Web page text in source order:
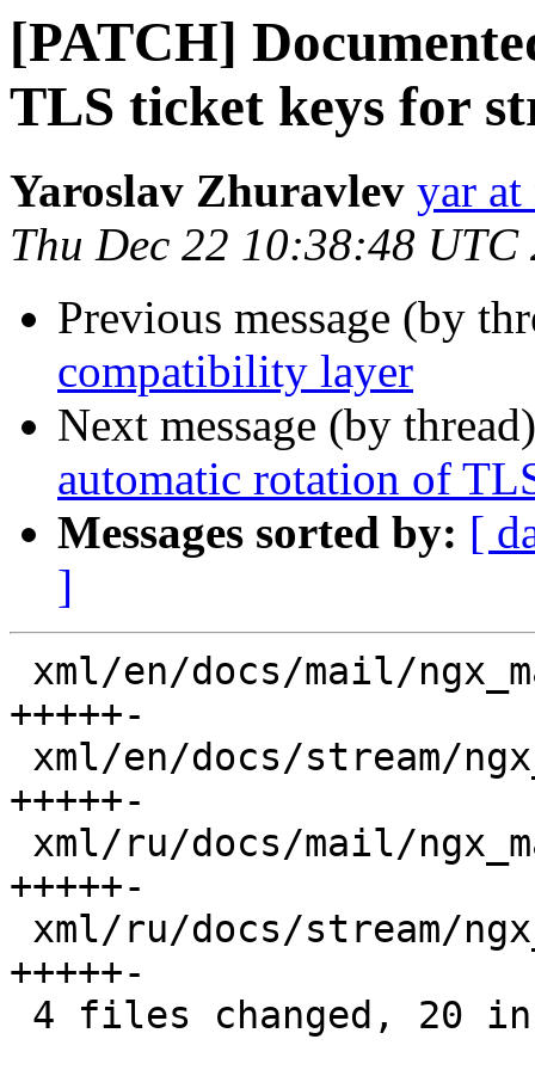
[PATCH]
TLS ticket keys for
Yaroslav Zhuravlev yar
Thu Dec 22 10:38:48 UTC
Previous message (by
compatibility layer
Next message (by
automatic rotation of
Messages sorted by: [
]
+++++-
+++++-
+++++-
+++++-